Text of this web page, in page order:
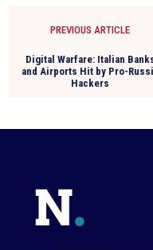
PREVIOUS ARTICLE
Digital Warfare: Italian
and Airports Hit by Pro-
Hackers